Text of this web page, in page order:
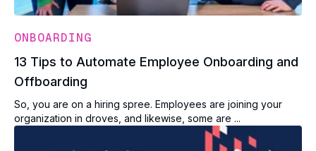
ONBOARDING
13 Tips to Automate Employee Onboarding and
Offboarding
So, you are on a hiring spree. Employees are joining your
organization in droves, and likewise, some are ...